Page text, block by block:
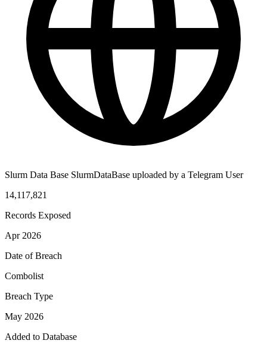
Slurm Data Base SlurmDataBase uploaded by a Telegram User
14,117,821
Records Exposed
Apr 2026
Date of Breach
Combolist
Breach Type
May 2026
Added to Database